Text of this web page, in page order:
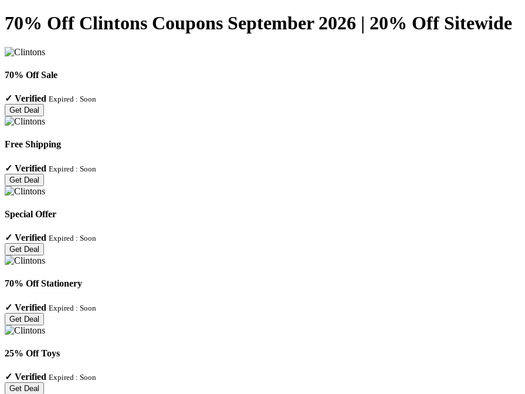
70% Off Clintons Coupons September 2026 | 20% Off Sitewide
70% Off Sale
✓ Verified Expired : Soon
Get Deal
Free Shipping
✓ Verified Expired : Soon
Get Deal
Special Offer
✓ Verified Expired : Soon
Get Deal
70% Off Stationery
✓ Verified Expired : Soon
Get Deal
25% Off Toys
✓ Verified Expired : Soon
Get Deal